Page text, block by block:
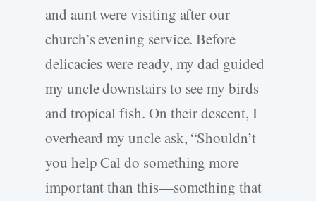
and aunt were visiting after our
church’s evening service. Before
delicacies were ready, my dad guided
my uncle downstairs to see my birds
and tropical fish. On their descent, I
overheard my uncle ask, “Shouldn’t
you help Cal do something more
important than this—something that